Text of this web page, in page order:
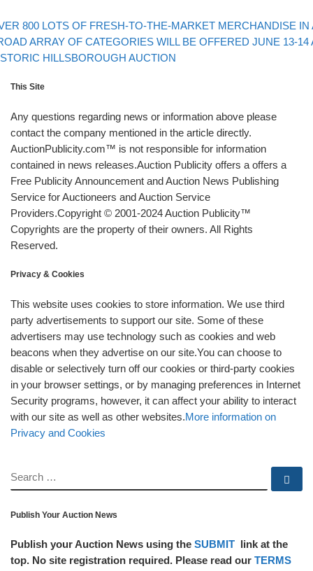
post800 LOTS OF FRESH-TO-THE-MARKET MERCHANDISE IN
ARRAY OF CATEGORIES WILL BE OFFERED JUNE 13-14
HILLSBOROUGH AUCTION
This Site
Any questions regarding news or information above please
contact the company mentioned in the article directly.
AuctionPublicity.com™ is not responsible for information
contained in news releases.Auction Publicity offers a offers a
Free Publicity Announcement and Auction News Publishing
Service for Auctioneers and Auction Service
Providers.Copyright © 2001-2024 Auction Publicity™
Copyrights are the property of their owners. All Rights
Reserved.
Privacy & Cookies
This website uses cookies to store information. We use third
party advertisements to support our site. Some of these
advertisers may use technology such as cookies and web
beacons when they advertise on our site.You can choose to
disable or selectively turn off our cookies or third-party cookies
in your browser settings, or by managing preferences in Internet
Security programs, however, it can affect your ability to interact
with our site as well as other websites.More information on
Privacy and Cookies
SEARCH
Publish Your Auction News
Publish your Auction News using the SUBMIT link at the
top. No site registration required. Please read our TERMS